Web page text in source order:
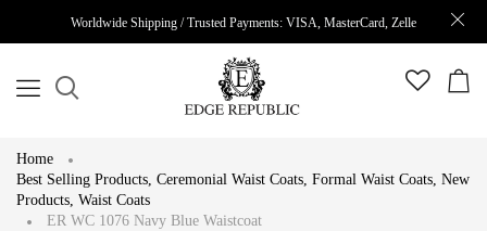
Worldwide Shipping / Trusted Payments: VISA, MasterCard, Zelle
Home
Best Selling Products, Ceremonial Waist Coats, Formal Waist Coats, New
Products, Waist Coats
ER WC 1076 Navy Blue Waistcoat